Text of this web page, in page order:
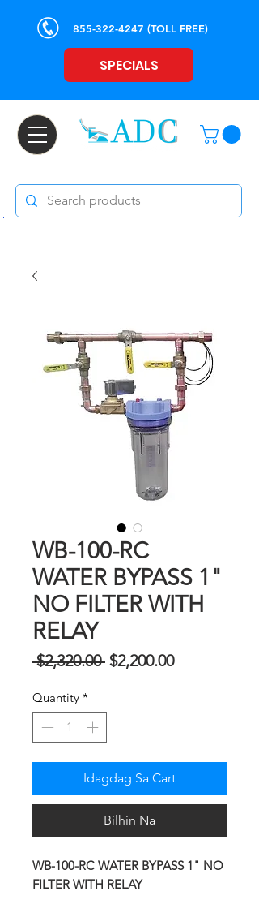
855-322-4247 (TOLL FREE)
SPECIALS
WB-100-RC
WATER BYPASS 1"
NO FILTER WITH
RELAY
$2,320.00 Regular
$2,200.00Sale
Quantity *
Idagdag Sa Cart
Bilhin Na
WB-100-RC WATER BYPASS 1" NO
FILTER WITH RELAY